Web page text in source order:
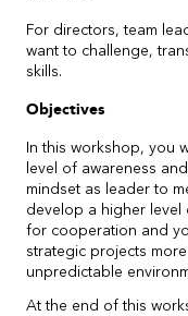
For directors, team
want to challenge,
skills.
Objectives
In this workshop, you
level of awareness
mindset as leader to
develop a higher level
for cooperation and
strategic projects
unpredictable
At the end of this